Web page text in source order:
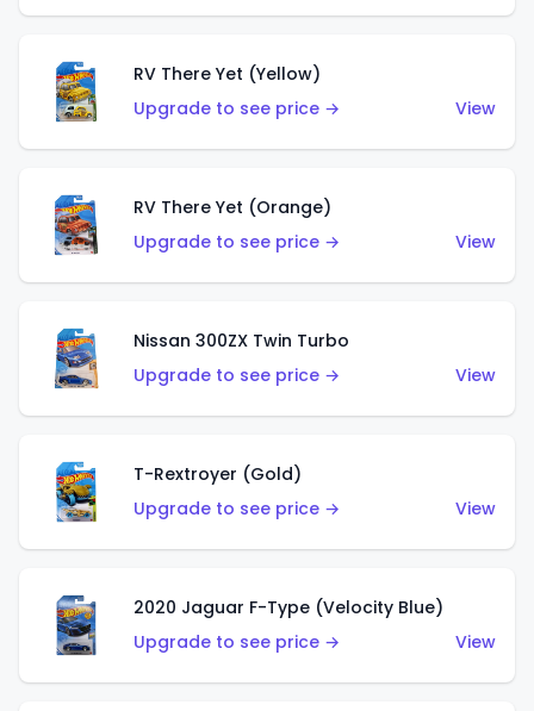
RV There Yet (Yellow)
Upgrade to see price →
View
RV There Yet (Orange)
Upgrade to see price →
View
Nissan 300ZX Twin Turbo
Upgrade to see price →
View
T-Rextroyer (Gold)
Upgrade to see price →
View
2020 Jaguar F-Type (Velocity Blue)
Upgrade to see price →
View